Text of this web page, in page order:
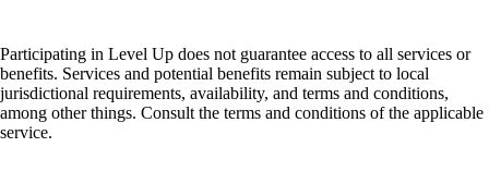
Participating in Level Up does not guarantee access to all services or
benefits. Services and potential benefits remain subject to local
jurisdictional requirements, availability, and terms and conditions,
among other things. Consult the terms and conditions of the applicable
service.